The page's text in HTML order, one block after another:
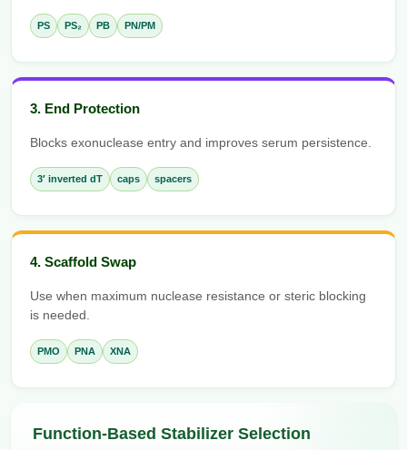
PS PS₂ PB PN/PM
3. End Protection
Blocks exonuclease entry and improves serum persistence.
3′ inverted dT caps spacers
4. Scaffold Swap
Use when maximum nuclease resistance or steric blocking
is needed.
PMO PNA XNA
Function-Based Stabilizer Selection